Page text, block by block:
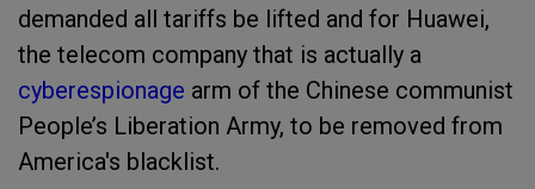
demanded all tariffs be lifted and for Huawei,
the telecom company that is actually a
cyberespionage arm of the Chinese communist
People’s Liberation Army, to be removed from
America's blacklist.